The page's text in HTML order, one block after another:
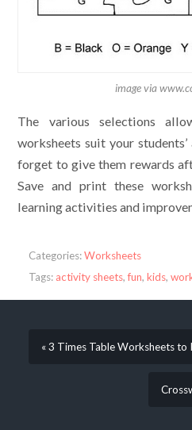
image via
The various selections
worksheets suit your
forget to give them rewards
Save and print these
learning activities and
Categories:Worksheets
Tags: activity sheets,fun, kids,
« 3 Times Table Worksheets to